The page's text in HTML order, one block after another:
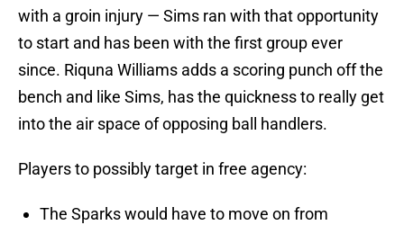
with a groin injury — Sims ran with that opportunity
to start and has been with the first group ever
since. Riquna Williams adds a scoring punch off the
bench and like Sims, has the quickness to really get
into the air space of opposing ball handlers.
Players to possibly target in free agency:
The Sparks would have to move on from